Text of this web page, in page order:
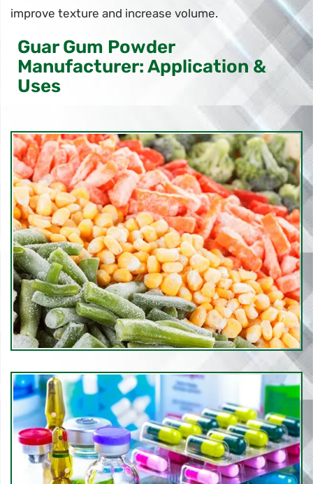
improve texture and increase volume.
Guar Gum Powder
Manufacturer: Application &
Uses